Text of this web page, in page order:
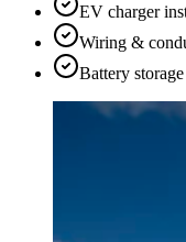
EV charger
Wiring &
Battery